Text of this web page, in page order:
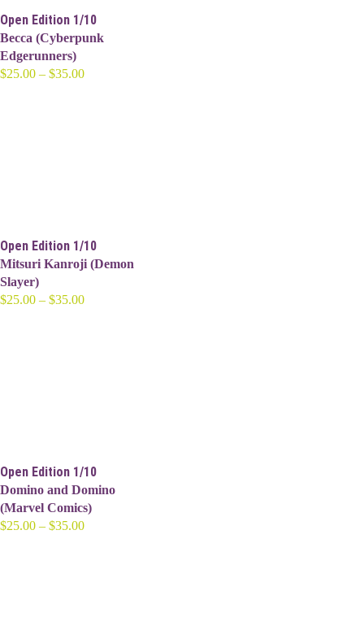
Open Edition 1/10
Becca (Cyberpunk
Edgerunners)
$25.00 – $35.00Price
Open Edition 1/10
Mitsuri Kanroji (Demon
Slayer)
$25.00 – $35.00Price
Open Edition 1/10
Domino and Domino
(Marvel Comics)
$25.00 – $35.00Price